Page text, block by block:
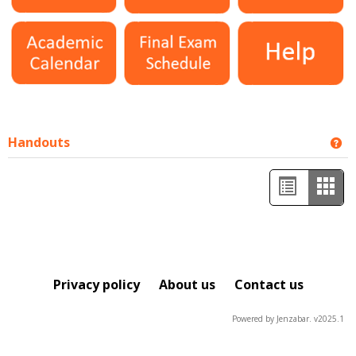
Handouts
List
view
Card
view
Privacy policy About us Contact us
Powered by Jenzabar. v2025.1